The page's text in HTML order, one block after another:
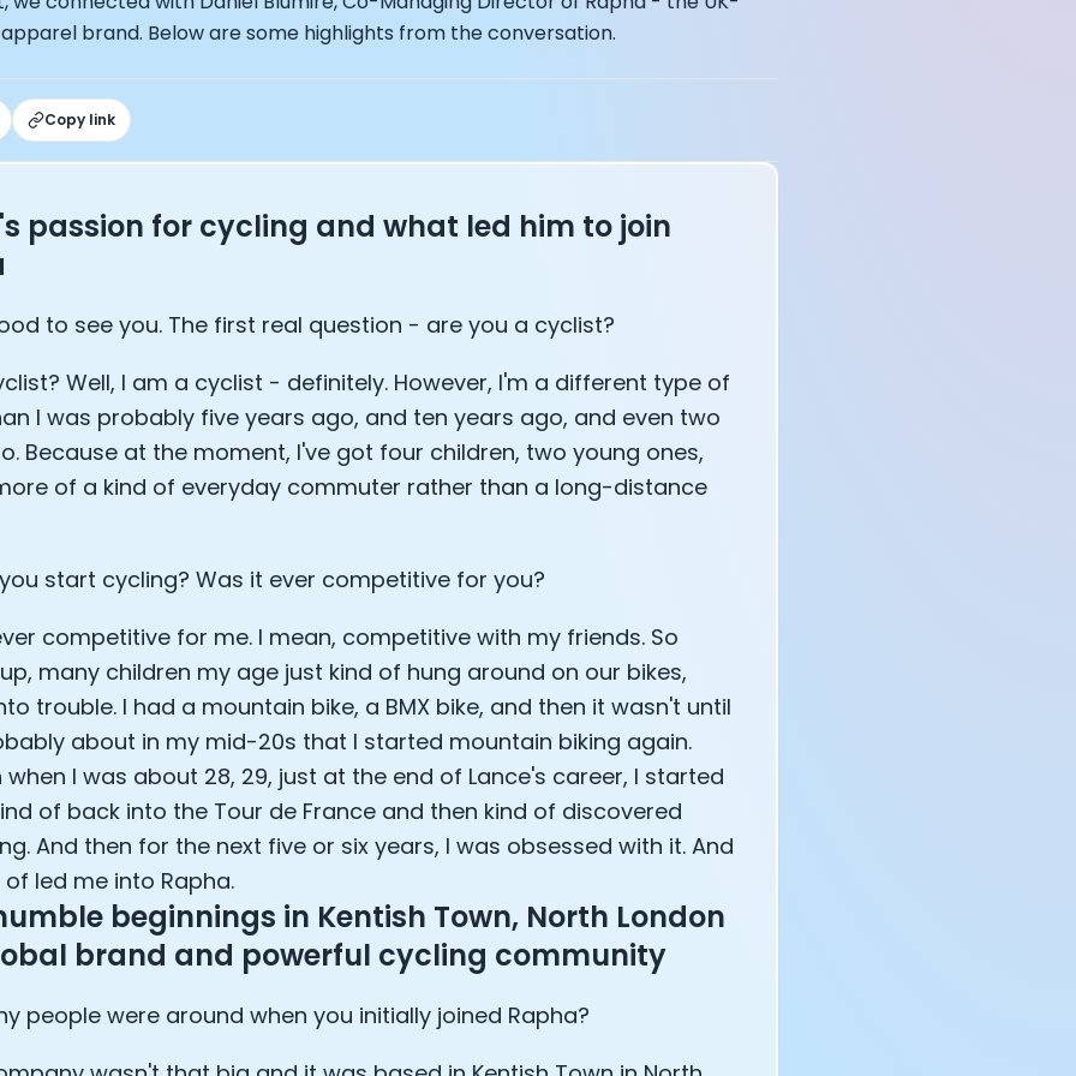
brand. Below are some highlights from the conversation.
Copy link
passion for cycling and what led him to join
to see you. The first real question - are you a cyclist?
Well, I am a cyclist - definitely. However, I'm a different type of
I was probably five years ago, and ten years ago, and even two
Because at the moment, I've got four children, two young ones,
of a kind of everyday commuter rather than a long-distance
start cycling? Was it ever competitive for you?
competitive for me. I mean, competitive with my friends. So
many children my age just kind of hung around on our bikes,
trouble. I had a mountain bike, a BMX bike, and then it wasn't until
about in my mid-20s that I started mountain biking again.
when I was about 28, 29, just at the end of Lance's career, I started
of back into the Tour de France and then kind of discovered
And then for the next five or six years, I was obsessed with it. And
led me into Rapha.
beginnings in Kentish Town, North London
brand and powerful cycling community
people were around when you initially joined Rapha?
Fitness Club: Eswar Veluri
- Adora Cheung
- Dave Wright
of OK Capsule - Dr. Andrew Brandeis
- Kris Gethin
and GreenTEG– Wulf Glatz
at NEXT VENTŪRES: Melanie Strong
Inventing the first Cycling Power Meter
Founding story and how to live longer
ZOE - George Hadjigeorgiou, on understanding how food affects your body
O2X Human Performance: Phil McCullough
of Supersapiens: Phil Southerland
Health: Virgílio Bento
The Journey with General Catalyst
journey of DC Rainmaker
President of Levels: Josh Clemente
of Hydrow:
The Journey of the most successful triathlete
the World to Live Life by Bike: Daniel Blumire
in Silicon Valley to Creating a Viral YouTube Channel — John Coogan
DeLuca, Founder of BodyBuilding.com and Black Box VR
Vennare, Co-founder of Fitt Insider
Min, Co-founder of Zwift
Thurston, CEO of Outside
Gainey, Co-founder of Strava
Roger Schmitz
How blockchain and gaming intersect, a conversation with Co-Founder Jay
Ivan Vatchkov
Breakaway: Jordan Kobert and Christian Vande Velde
Anthony Diaz
Williams
Vatsal Singhal, Mohit Kumar
Foods: Ellis McCue
Investor: Kieran Gibbs
NEXT: David Lee